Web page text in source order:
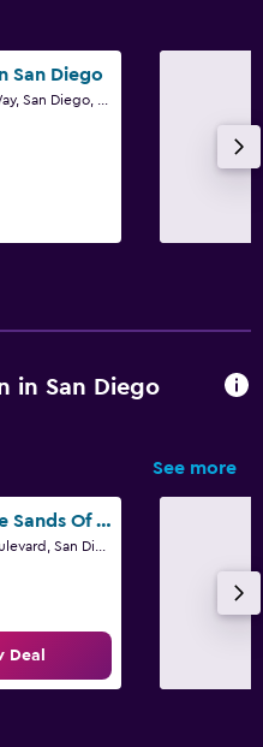
San Diego
in San Diego
See more
La Jolla/The Sands Of La Jolla
Deal